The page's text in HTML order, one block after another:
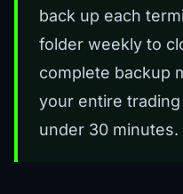
back up each
folder weekly to
complete backup
your entire
under 30 minutes.